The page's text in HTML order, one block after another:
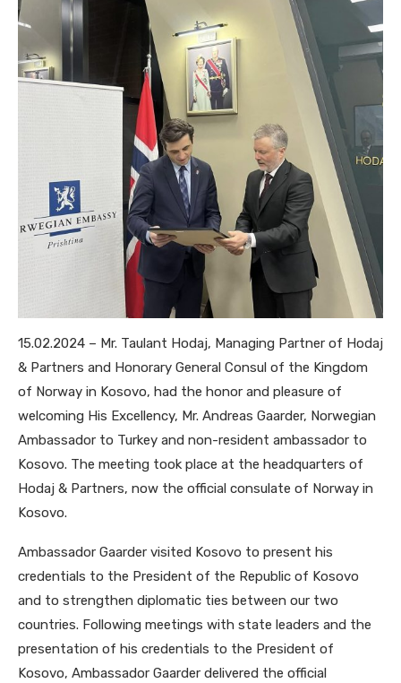
15.02.2024 – Mr. Taulant Hodaj, Managing Partner of Hodaj
& Partners and Honorary General Consul of the Kingdom
of Norway in Kosovo, had the honor and pleasure of
welcoming His Excellency, Mr. Andreas Gaarder, Norwegian
Ambassador to Turkey and non-resident ambassador to
Kosovo. The meeting took place at the headquarters of
Hodaj & Partners, now the official consulate of Norway in
Kosovo.
Ambassador Gaarder visited Kosovo to present his
credentials to the President of the Republic of Kosovo
and to strengthen diplomatic ties between our two
countries. Following meetings with state leaders and the
presentation of his credentials to the President of
Kosovo, Ambassador Gaarder delivered the official